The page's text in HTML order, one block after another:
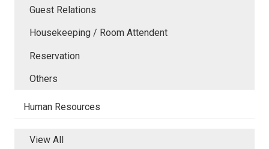
Guest Relations
Housekeeping / Room Attendent
Reservation
Others
Human Resources
View All